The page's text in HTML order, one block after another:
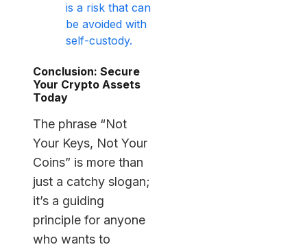
is a risk that can
be avoided with
self-custody.
Conclusion: Secure
Your Crypto Assets
Today
The phrase “Not
Your Keys, Not Your
Coins” is more than
just a catchy slogan;
it’s a guiding
principle for anyone
who wants to